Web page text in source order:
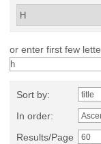
or enter first few
Sort by:
In order:
Results/Page